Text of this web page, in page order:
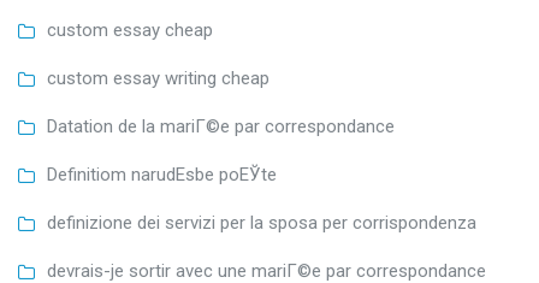
custom essay cheap
custom essay writing cheap
Datation de la mariГ©e par correspondance
Definitiom narudЕѕbe poЕЎte
definizione dei servizi per la sposa per corrispondenza
devrais-je sortir avec une mariГ©e par correspondance